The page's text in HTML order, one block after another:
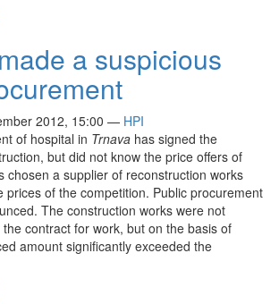
a suspicious
2012, 15:00 — HPI
of hospital in Trnava has signed the
but did not know the price offers of
chosen a supplier of reconstruction works
prices of the competition. Public procurement
The construction works were not
contract for work, but on the basis of
amount significantly exceeded the